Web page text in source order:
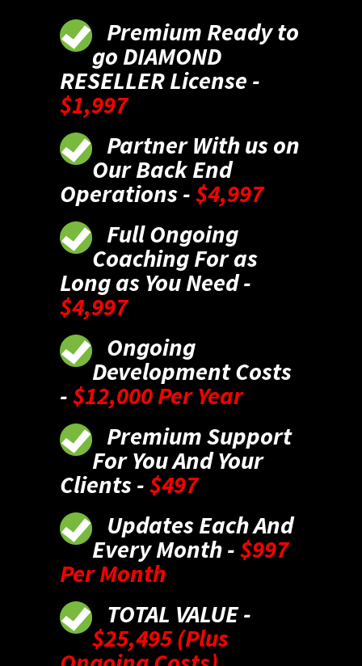
Premium Ready to
go DIAMOND
RESELLER License -
$1,997
Partner With us on
Our Back End
Operations -$4,997
Full Ongoing
Coaching For as
Long as You Need -
$4,997
Ongoing
Development Costs
-$12,000 Per Year
Premium Support
For You And Your
Clients -$497
Updates Each And
Every Month -$997
Per Month
TOTAL VALUE -
$25,495 (Plus